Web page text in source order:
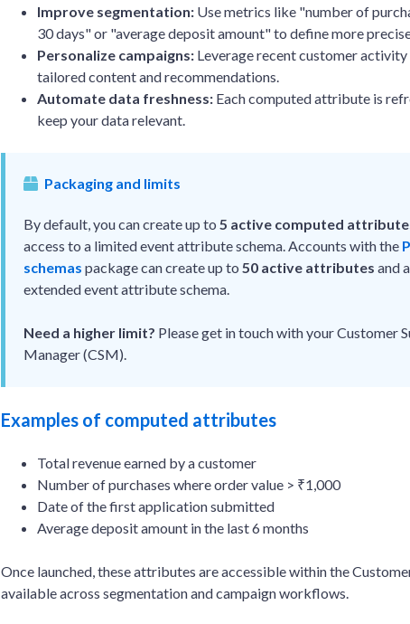
Improve segmentation: Use metrics like "number of
30 days" or "average deposit amount" to define more
Personalize campaigns: Leverage recent customer
tailored content and recommendations.
Automate data freshness: Each computed attribute is
keep your data relevant.
Packaging and limits
By default, you can create up to 5 active computed
access to a limited event attribute schema. Accounts with the
schemas package can create up to 50 active attributes and
extended event attribute schema.
Need a higher limit? Please get in touch with your Customer
Manager (CSM).
Examples of computed attributes
Total revenue earned by a customer
Number of purchases where order value > ₹1,000
Date of the first application submitted
Average deposit amount in the last 6 months
Once launched, these attributes are accessible within the
available across segmentation and campaign workflows.